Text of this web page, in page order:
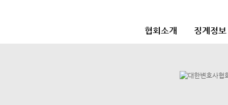
협회소개 징계정